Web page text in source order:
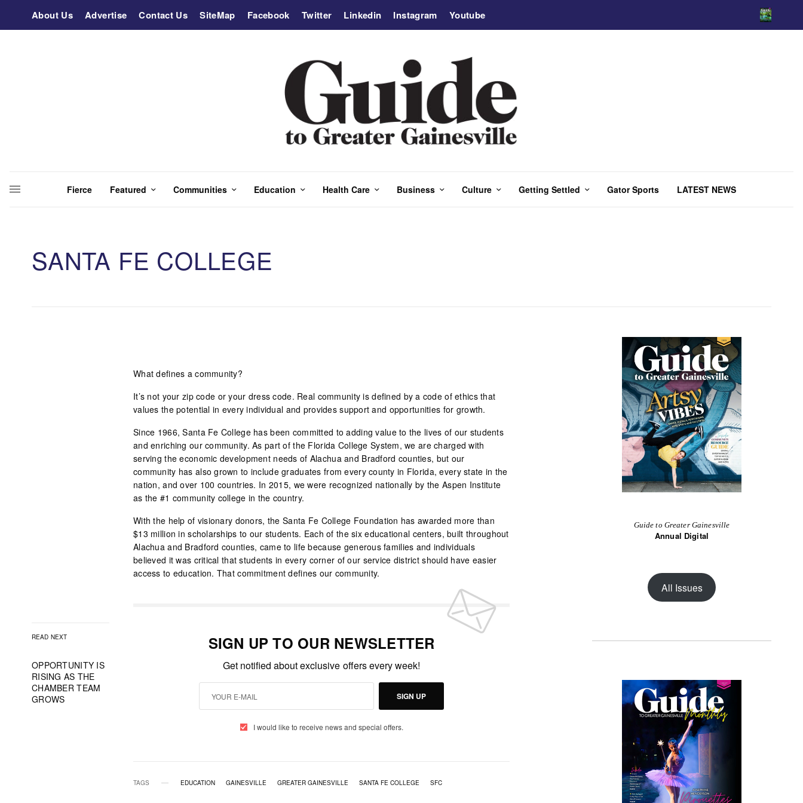
About Us Advertise Contact Us SiteMap Facebook Twitter Linkedin Instagram Youtube
Fierce Featured Communities Education Health Care Business Culture Getting Settled Gator Sports LATEST NEWS
SANTA FE COLLEGE
READ NEXT
OPPORTUNITY IS
RISING AS THE
CHAMBER TEAM
GROWS
What defines a community?
It’s not your zip code or your dress code. Real community is defined by a code of ethics that
values the potential in every individual and provides support and opportunities for growth.
Since 1966, Santa Fe College has been committed to adding value to the lives of our students
and enriching our community. As part of the Florida College System, we are charged with
serving the economic development needs of Alachua and Bradford counties, but our
community has also grown to include graduates from every county in Florida, every state in the
nation, and over 100 countries. In 2015, we were recognized nationally by the Aspen Institute
as the #1 community college in the country.
With the help of visionary donors, the Santa Fe College Foundation has awarded more than
$13 million in scholarships to our students. Each of the six educational centers, built throughout
Alachua and Bradford counties, came to life because generous families and individuals
believed it was critical that students in every corner of our service district should have easier
access to education. That commitment defines our community.
SIGN UP TO OUR NEWSLETTER
Get notified about exclusive offers every week!
SIGN UP
I would like to receive news and special offers.
TAGS EDUCATION GAINESVILLE GREATER GAINESVILLE SANTA FE COLLEGE SFC
Guide to Greater Gainesville
Annual Digital
All Issues